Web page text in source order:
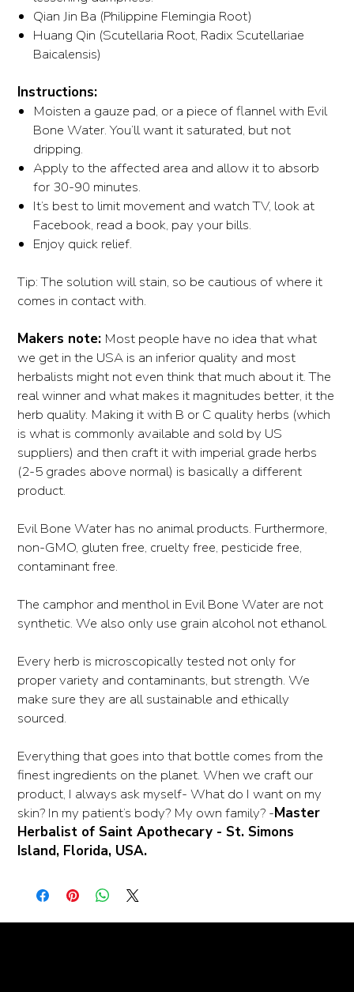
Qian Jin Ba (Philippine Flemingia Root)
Huang Qin (Scutellaria Root, Radix Scutellariae
Baicalensis)
Instructions:
Moisten a gauze pad, or a piece of flannel with Evil
Bone Water. You’ll want it saturated, but not
dripping.
Apply to the affected area and allow it to absorb
for 30-90 minutes.
It’s best to limit movement and watch TV, look at
Facebook, read a book, pay your bills.
Enjoy quick relief.
Tip: The solution will stain, so be cautious of where it
comes in contact with.
Makers note: Most people have no idea that what
we get in the USA is an inferior quality and most
herbalists might not even think that much about it. The
real winner and what makes it magnitudes better, it the
herb quality. Making it with B or C quality herbs (which
is what is commonly available and sold by US
suppliers) and then craft it with imperial grade herbs
(2-5 grades above normal) is basically a different
product.
Evil Bone Water has no animal products. Furthermore,
non-GMO, gluten free, cruelty free, pesticide free,
contaminant free.
The camphor and menthol in Evil Bone Water are not
synthetic. We also only use grain alcohol not ethanol.
Every herb is microscopically tested not only for
proper variety and contaminants, but strength. We
make sure they are all sustainable and ethically
sourced.
Everything that goes into that bottle comes from the
finest ingredients on the planet. When we craft our
product, I always ask myself- What do I want on my
skin? In my patient’s body? My own family? -Master
Herbalist of Saint Apothecary - St. Simons
Island, Florida, USA.